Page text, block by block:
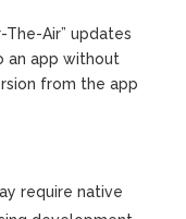
The-Air” updates
an app without
from the app
require native